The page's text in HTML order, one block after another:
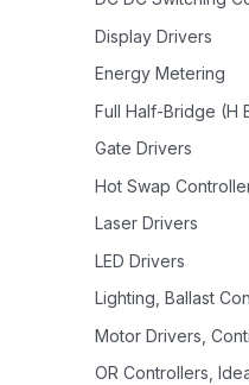
Display Drivers
Energy Metering
Full Half-Bridge (H
Gate Drivers
Hot Swap
Laser Drivers
LED Drivers
Lighting, Ballast
Motor Drivers,
OR Controllers,